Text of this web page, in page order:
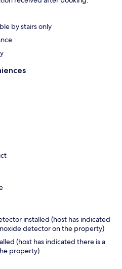
by stairs only
installed (host has indicated
detector on the property)
(host has indicated there is a
property)